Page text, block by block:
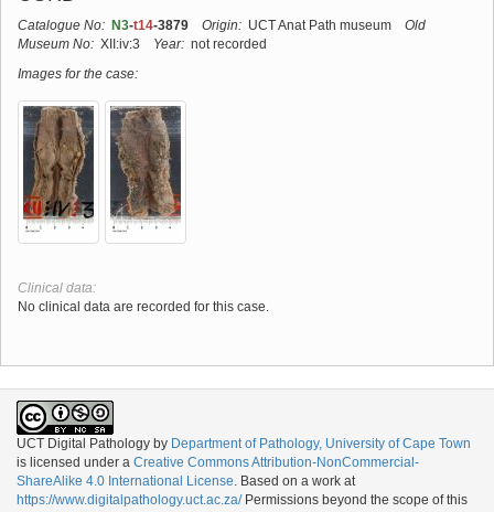
Catalogue No: N3-t14-3879 Origin: UCT Anat Path museum
Old
Museum No: XII:iv:3 Year: not recorded
Images for the case:
Clinical data:
No clinical data are recorded for this case.
UCT Digital Pathology by Department of Pathology, University of Cape Town
is licensed under a Creative Commons Attribution-NonCommercial-
ShareAlike 4.0 International License . Based on a work at
https://www.digitalpathology.uct.ac.za/Permissions beyond the scope of this